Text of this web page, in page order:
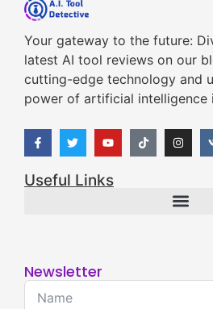
Your gateway to the future:
latest AI tool reviews on our
cutting-edge technology and
power of artificial intelligence
Useful Links
Newsletter